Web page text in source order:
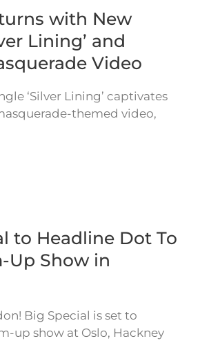
with New
Lining’ and
Video
‘Silver Lining’ captivates
themed video,
to Headline Dot To
Up Show in
Big Special is set to
up show at Oslo, Hackney